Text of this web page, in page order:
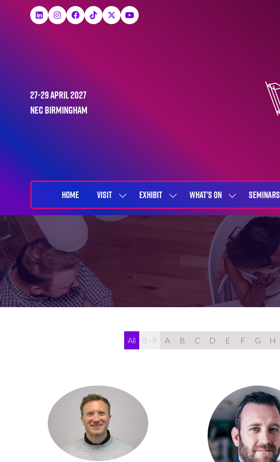
27-29 April 2027
NEC Birmingham
HOME VISIT
SHOW
SUBMENU
EXHIBIT
SHOW
SUBMENU
WHAT'S ON
SHOW
SUBMENU
FOR:
WHAT'S
ON
SEMINARS
All 0 - 9 A B C D E F G H